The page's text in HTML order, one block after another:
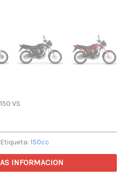
VS
Etiqueta: 150cc
INFORMACION